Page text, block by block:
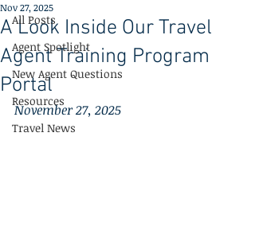
All Posts
Agent Spotlight
New Agent Questions
Resources
Travel News
A Look Inside Our Travel
Agent Training Program
Portal
Nov 27, 2025
November 27, 2025